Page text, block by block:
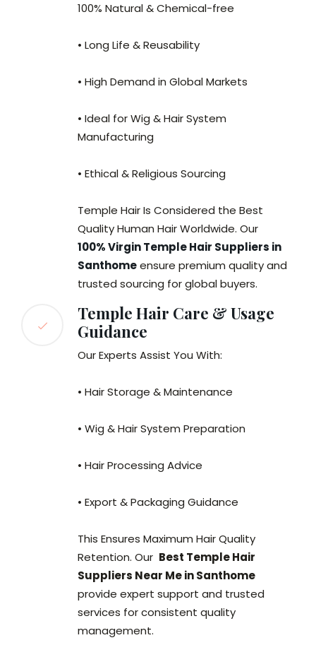
100% Natural & Chemical-free
• Long Life & Reusability
• High Demand in Global Markets
• Ideal for Wig & Hair System
Manufacturing
• Ethical & Religious Sourcing
Temple Hair Is Considered the Best
Quality Human Hair Worldwide. Our
100% Virgin Temple Hair Suppliers in
Santhomeensure premium quality and
trusted sourcing for global buyers.
Temple Hair Care & Usage
Guidance
Our Experts Assist You With:
• Hair Storage & Maintenance
• Wig & Hair System Preparation
• Hair Processing Advice
• Export & Packaging Guidance
This Ensures Maximum Hair Quality
Retention. Our Best Temple Hair
Suppliers Near Me in Santhome
provide expert support and trusted
services for consistent quality
management.